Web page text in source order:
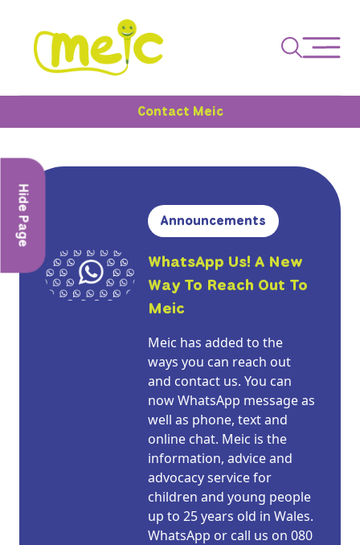
Contact Meic
Hide Page Announcements
WhatsApp Us! A New
Way To Reach Out To
Meic
Meic has added to the
ways you can reach out
and contact us. You can
now WhatsApp message as
well as phone, text and
online chat. Meic is the
information, advice and
advocacy service for
children and young people
up to 25 years old in Wales.
WhatsApp or call us on 080